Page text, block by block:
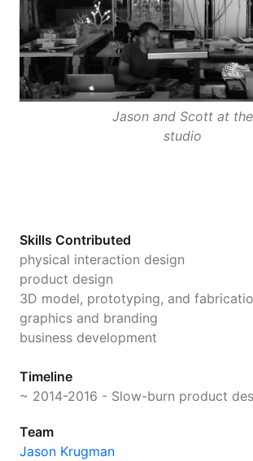
Jason and Scott at the
studio
Skills Contributed
physical interaction design
product design
3D model, prototyping, and
graphics and branding
business development
Timeline
~ 2014-2016 - Slow-burn product
Team
Jason Krugman